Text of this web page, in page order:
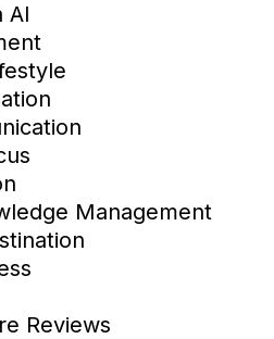
AI
Management
Reviews